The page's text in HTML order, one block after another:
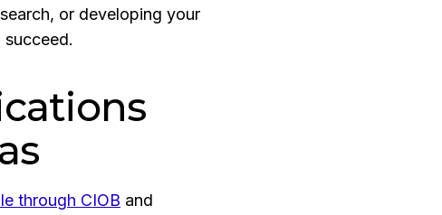
or developing your
through CIOB and